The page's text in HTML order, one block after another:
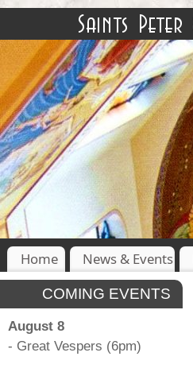
Home News & Events
COMING EVENTS
August 8
- Great Vespers (6pm)